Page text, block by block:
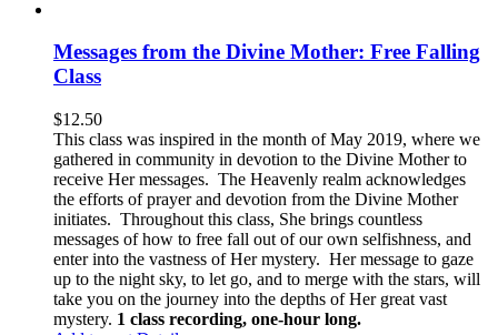
Messages from the Divine Mother: Free Falling
Class
$12.50
This class was inspired in the month of May 2019, where we
gathered in community in devotion to the Divine Mother to
receive Her messages. The Heavenly realm acknowledges
the efforts of prayer and devotion from the Divine Mother
initiates. Throughout this class, She brings countless
messages of how to free fall out of our own selfishness, and
enter into the vastness of Her mystery. Her message to gaze
up to the night sky, to let go, and to merge with the stars, will
take you on the journey into the depths of Her great vast
mystery. 1 class recording, one-hour long.